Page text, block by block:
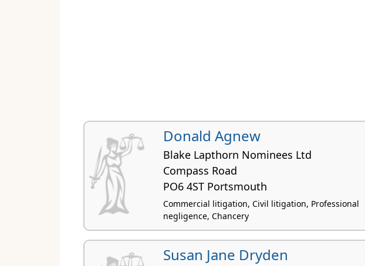
Donald Agnew
Blake Lapthorn Nominees Ltd
Compass Road
PO6 4ST Portsmouth
Commercial litigation, Civil litigation, Professional
negligence, Chancery
Susan Jane Dryden